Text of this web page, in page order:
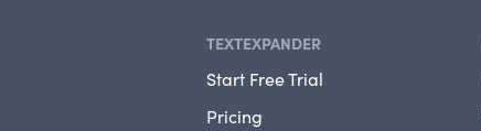
TEXTEXPANDER
Start Free Trial
Pricing